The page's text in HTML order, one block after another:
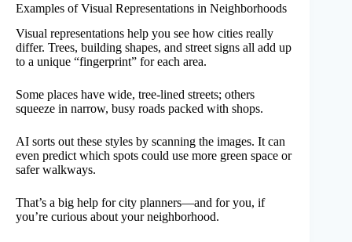
Examples of Visual Representations in Neighborhoods
Visual representations help you see how cities really
differ. Trees, building shapes, and street signs all add up
to a unique “fingerprint” for each area.
Some places have wide, tree-lined streets; others
squeeze in narrow, busy roads packed with shops.
AI sorts out these styles by scanning the images. It can
even predict which spots could use more green space or
safer walkways.
That’s a big help for city planners—and for you, if
you’re curious about your neighborhood.